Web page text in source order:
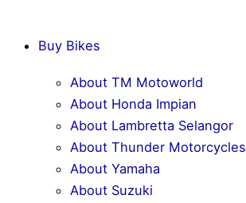
About TM Motoworld
About Honda Impian
About Lambretta Selangor
About Thunder Motorcycles
About Yamaha
About Suzuki
Buy Bikes